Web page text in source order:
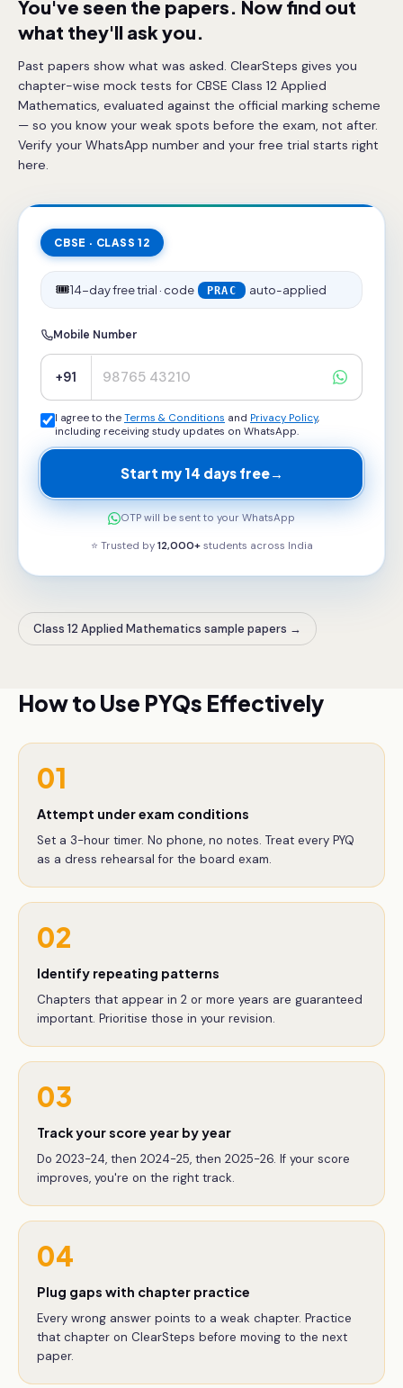
You've seen the papers. Now find out
what they'll ask you.
Past papers show what was asked. ClearSteps gives you
chapter-wise mock tests for CBSE Class 12 Applied
Mathematics, evaluated against the official marking scheme
— so you know your weak spots before the exam, not after.
Verify your WhatsApp number and your free trial starts right
here.
CBSE · CLASS 12
🎟️14-day free trial · code PRAC auto-applied
Mobile Number
+91
I agree to the Terms & Conditions and Privacy Policy,
including receiving study updates on WhatsApp.
Start my 14 days free→
OTP will be sent to your WhatsApp
⭐ Trusted by 12,000+students across India
Class 12 Applied Mathematics sample papers →
How to Use PYQs Effectively
01
Attempt under exam conditions
Set a 3-hour timer. No phone, no notes. Treat every PYQ
as a dress rehearsal for the board exam.
02
Identify repeating patterns
Chapters that appear in 2 or more years are guaranteed
important. Prioritise those in your revision.
03
Track your score year by year
Do 2023-24, then 2024-25, then 2025-26. If your score
improves, you're on the right track.
04
Plug gaps with chapter practice
Every wrong answer points to a weak chapter. Practice
that chapter on ClearSteps before moving to the next
paper.